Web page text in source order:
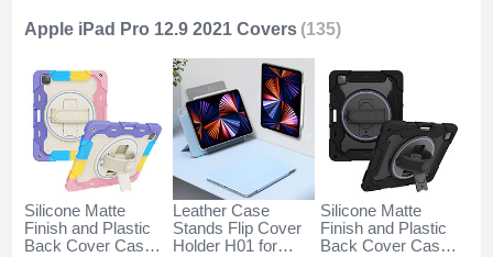
Apple iPad Pro 12.9 2021 Covers (135)
Silicone Matte
Finish and Plastic
Back Cover Case
Leather Case
Stands Flip Cover
Holder H01 for
Silicone Matte
Finish and Plastic
Back Cover Case